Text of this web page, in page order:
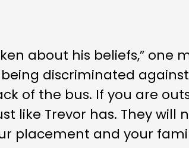
about his beliefs,” one
discriminated
of the bus. If you are
like Trevor has. They will
placement and your